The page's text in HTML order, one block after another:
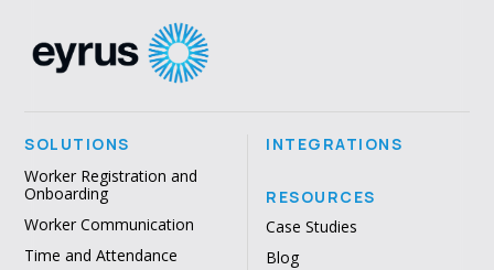
SOLUTIONS
Worker Registration and
Onboarding
Worker Communication
Time and Attendance
INTEGRATIONS
RESOURCES
Case Studies
Blog